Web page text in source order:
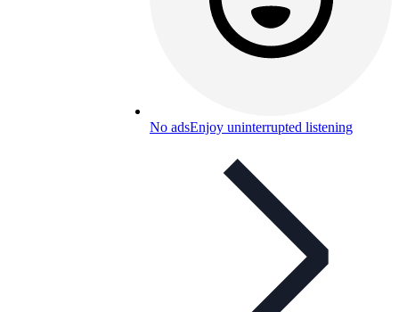
No adsEnjoy uninterrupted listening